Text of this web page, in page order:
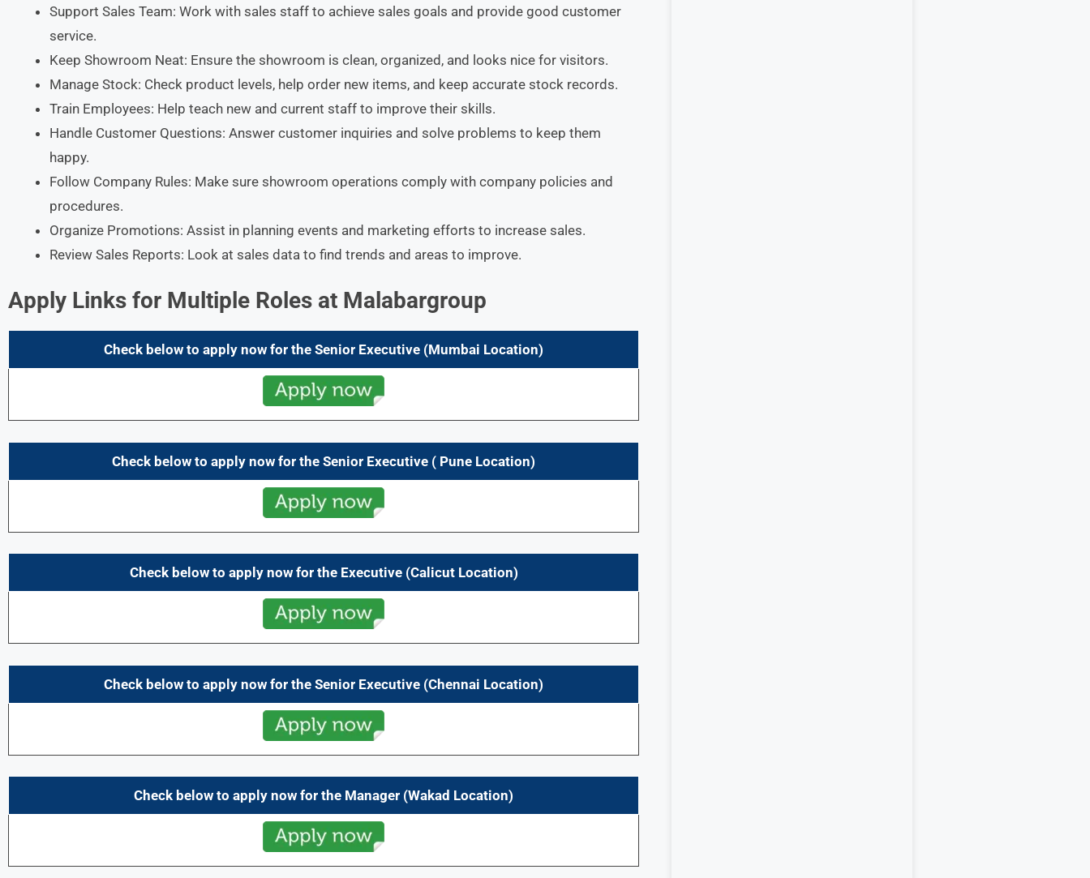
Support Sales Team: Work with sales staff to achieve sales goals and provide good customer
service.​
Keep Showroom Neat: Ensure the showroom is clean, organized, and looks nice for visitors.​
Manage Stock: Check product levels, help order new items, and keep accurate stock records.​
Train Employees: Help teach new and current staff to improve their skills.​
Handle Customer Questions: Answer customer inquiries and solve problems to keep them
happy.​
Follow Company Rules: Make sure showroom operations comply with company policies and
procedures.​
Organize Promotions: Assist in planning events and marketing efforts to increase sales.​
Review Sales Reports: Look at sales data to find trends and areas to improve.
Apply Links for Multiple Roles at Malabargroup
Check below to apply now for the Senior Executive (Mumbai Location)
Check below to apply now for the Senior Executive ( Pune Location)
Check below to apply now for the Executive (Calicut Location)
Check below to apply now for the Senior Executive (Chennai Location)
Check below to apply now for the Manager (Wakad Location)